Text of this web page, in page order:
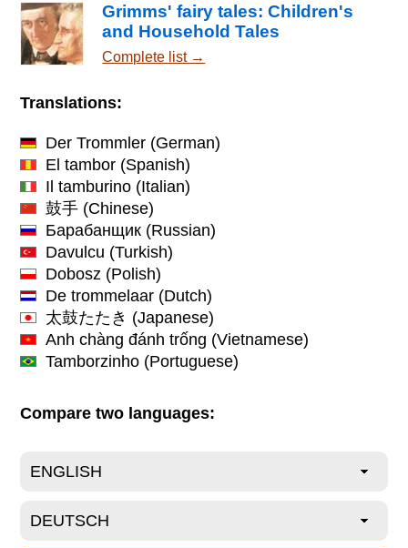
Grimms' fairy tales: Children's
and Household Tales
Complete list →
Translations:
Der Trommler (German)
El tambor (Spanish)
Il tamburino (Italian)
鼓手 (Chinese)
Барабанщик (Russian)
Davulcu (Turkish)
Dobosz (Polish)
De trommelaar (Dutch)
太鼓たたき (Japanese)
Anh chàng đánh trống (Vietnamese)
Tamborzinho (Portuguese)
Compare two languages: